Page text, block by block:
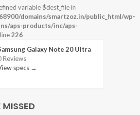
variable $dest_file in
domains/smartzoz.in/public_html/wp-
aps-products/inc/aps-
226
Galaxy Note 20 Ultra
Reviews
specs →